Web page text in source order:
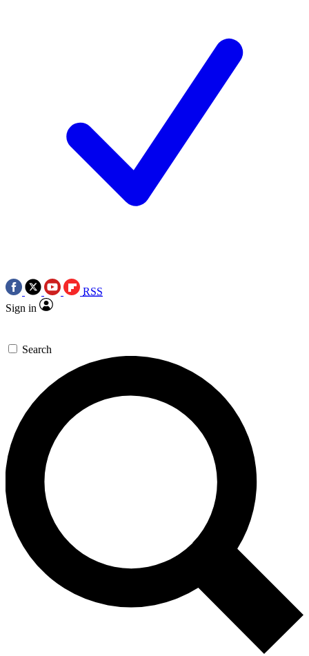
RSS
Sign in
Search